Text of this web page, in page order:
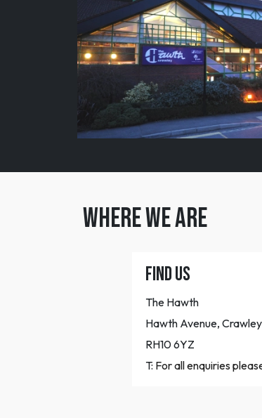
WHERE WE ARE
FIND US
The Hawth
Hawth Avenue, Crawley
RH10 6YZ
T: For all enquiries